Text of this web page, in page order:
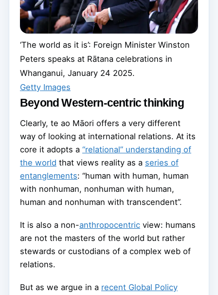
‘The world as it is’: Foreign Minister Winston
Peters speaks at Rātana celebrations in
Whanganui, January 24 2025.
Getty Images
Beyond Western-centric thinking
Clearly, te ao Māori offers a very different
way of looking at international relations. At its
core it adopts a “relational” understanding of
the world that views reality as a series of
entanglements: “human with human, human
with nonhuman, nonhuman with human,
human and nonhuman with transcendent”.
It is also a non-anthropocentric view: humans
are not the masters of the world but rather
stewards or custodians of a complex web of
relations.
But as we argue in a recent Global Policy